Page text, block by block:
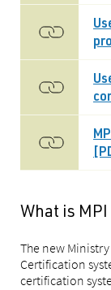
What is
The new
Certification
certification